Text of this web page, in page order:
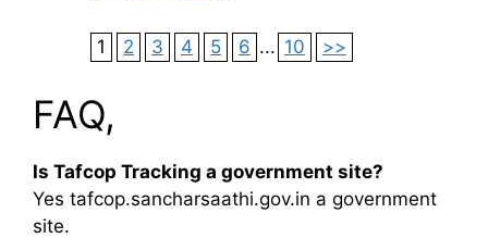
1 2 3 4 5 6 ... 10 >>
FAQ,
Is Tafcop Tracking a government site?
Yes tafcop.sancharsaathi.gov.in a government
site.